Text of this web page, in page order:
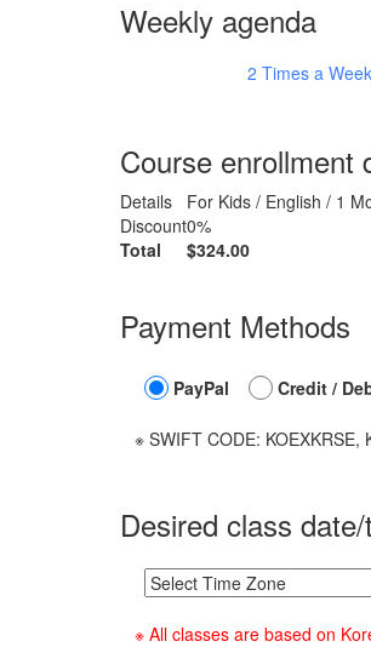
Weekly agenda
2 Times a
Course enrollment
Details
For Kids / English / 1
Discount0%
Total
$324.00
Payment Methods
PayPal Credit /
※ SWIFT CODE:
Desired class
※ All classes are based on